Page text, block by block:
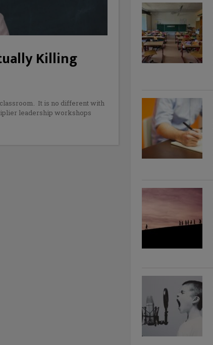
Killing
It is no different with
leadership workshops